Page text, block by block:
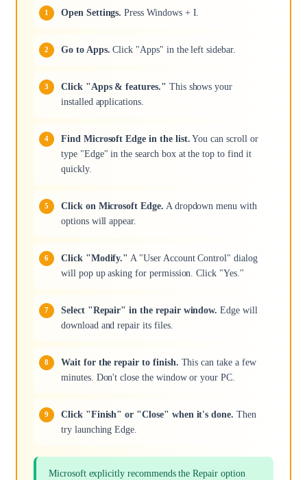
Open Settings. Press Windows + I.
Go to Apps. Click "Apps" in the left sidebar.
Click "Apps & features." This shows your
installed applications.
Find Microsoft Edge in the list. You can scroll or
type "Edge" in the search box at the top to find it
quickly.
Click on Microsoft Edge. A dropdown menu with
options will appear.
Click "Modify." A "User Account Control" dialog
will pop up asking for permission. Click "Yes."
Select "Repair" in the repair window. Edge will
download and repair its files.
Wait for the repair to finish. This can take a few
minutes. Don't close the window or your PC.
Click "Finish" or "Close" when it's done. Then
try launching Edge.
Microsoft explicitly recommends the Repair option